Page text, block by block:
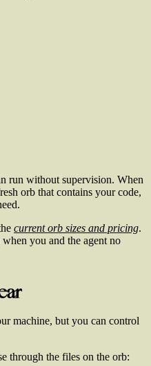
run without supervision. When
orb that contains your code,
current orb sizes and pricing.
you and the agent no
machine, but you can control
through the files on the orb: